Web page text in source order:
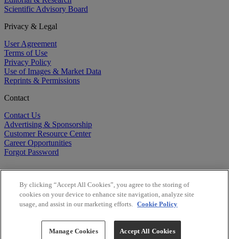
Scientific Advisory Board
Privacy & Legal
User Agreement
Terms of Use
Privacy Policy
Use of Images & Market Data
Reprints & Permissions
Contact
Contact Us
Advertising & Sponsorship
Customer Resource Center
Career Opportunities
Forgot Password
Copyright ©2026BioCentury Inc. All Rights Reserved.
By clicking “Accept All Cookies”, you agree to the storing of
cookies on your device to enhance site navigation, analyze site
usage, and assist in our marketing efforts. Cookie Policy
Manage Cookies Accept All Cookies